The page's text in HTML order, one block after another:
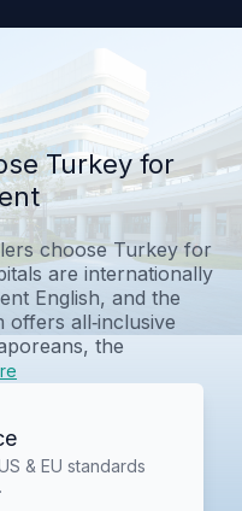
Turkey for
choose Turkey for
are internationally
English, and the
offers all‑inclusive
the
& EU standards